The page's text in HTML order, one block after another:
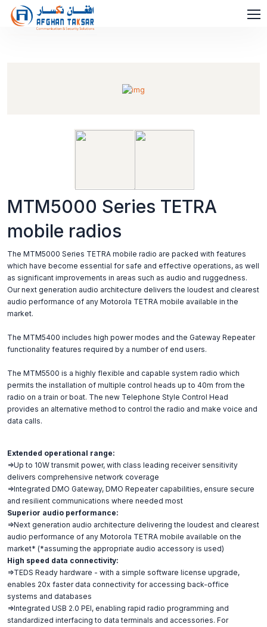
MTM5000 Series TETRA
mobile radios
The MTM5000 Series TETRA mobile radio are packed with features
which have become essential for safe and effective operations, as well
as significant improvements in areas such as audio and ruggedness.
Our next generation audio architecture delivers the loudest and clearest
audio performance of any Motorola TETRA mobile available in the
market.
The MTM5400 includes high power modes and the Gateway Repeater
functionality features required by a number of end users.
The MTM5500 is a highly flexible and capable system radio which
permits the installation of multiple control heads up to 40m from the
radio on a train or boat. The new Telephone Style Control Head
provides an alternative method to control the radio and make voice and
data calls.
Extended operational range:
=>Up to 10W transmit power, with class leading receiver sensitivity
delivers comprehensive network coverage
=>Integrated DMO Gateway, DMO Repeater capabilities, ensure secure
and resilient communications where needed most
Superior audio performance:
=>Next generation audio architecture delivering the loudest and clearest
audio performance of any Motorola TETRA mobile available on the
market* (*assuming the appropriate audio accessory is used)
High speed data connectivity:
=>TEDS Ready hardware - with a simple software license upgrade,
enables 20x faster data connectivity for accessing back-office
systems and databases
=>Integrated USB 2.0 PEI, enabling rapid radio programming and
standardized interfacing to data terminals and accessories. For